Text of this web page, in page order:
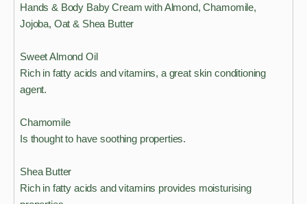
Hands & Body Baby Cream with Almond, Chamomile,
Jojoba, Oat & Shea Butter
Sweet Almond Oil
Rich in fatty acids and vitamins, a great skin conditioning
agent.
Chamomile
Is thought to have soothing properties.
Shea Butter
Rich in fatty acids and vitamins provides moisturising